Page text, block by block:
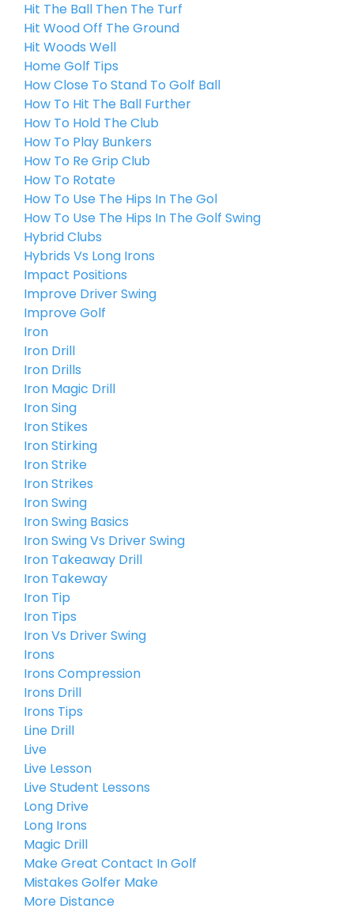
Hit The Ball Then The Turf
Hit Wood Off The Ground
Hit Woods Well
Home Golf Tips
How Close To Stand To Golf Ball
How To Hit The Ball Further
How To Hold The Club
How To Play Bunkers
How To Re Grip Club
How To Rotate
How To Use The Hips In The Gol
How To Use The Hips In The Golf Swing
Hybrid Clubs
Hybrids Vs Long Irons
Impact Positions
Improve Driver Swing
Improve Golf
Iron
Iron Drill
Iron Drills
Iron Magic Drill
Iron Sing
Iron Stikes
Iron Stirking
Iron Strike
Iron Strikes
Iron Swing
Iron Swing Basics
Iron Swing Vs Driver Swing
Iron Takeaway Drill
Iron Takeway
Iron Tip
Iron Tips
Iron Vs Driver Swing
Irons
Irons Compression
Irons Drill
Irons Tips
Line Drill
Live
Live Lesson
Live Student Lessons
Long Drive
Long Irons
Magic Drill
Make Great Contact In Golf
Mistakes Golfer Make
More Distance